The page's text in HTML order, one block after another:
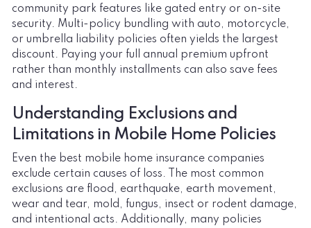
community park features like gated entry or on-site
security. Multi-policy bundling with auto, motorcycle,
or umbrella liability policies often yields the largest
discount. Paying your full annual premium upfront
rather than monthly installments can also save fees
and interest.
Understanding Exclusions and
Limitations in Mobile Home Policies
Even the best mobile home insurance companies
exclude certain causes of loss. The most common
exclusions are flood, earthquake, earth movement,
wear and tear, mold, fungus, insect or rodent damage,
and intentional acts. Additionally, many policies